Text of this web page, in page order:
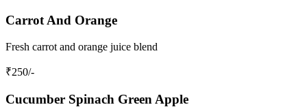
Carrot And Orange
Fresh carrot and orange juice blend
₹250/-
Cucumber Spinach Green Apple